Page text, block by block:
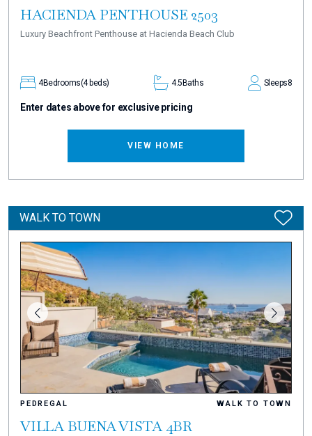
HACIENDA PENTHOUSE 2503
Luxury Beachfront Penthouse at Hacienda Beach Club
4Bedrooms(4 beds) 4.5 Baths Sleeps8
Enter dates above for exclusive pricing
VIEW HOME
WALK TO TOWN
PEDREGAL WALK TO TOWN
VILLA BUENA VISTA 4BR